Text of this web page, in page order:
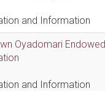
and Information
Oyadomari
and Information